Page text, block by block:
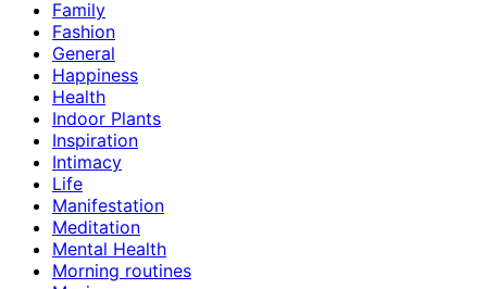
Family
Fashion
General
Happiness
Health
Indoor Plants
Inspiration
Intimacy
Life
Manifestation
Meditation
Mental Health
Morning routines